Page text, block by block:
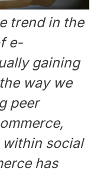
trend in the
e-
gaining
way we
peer
social
has